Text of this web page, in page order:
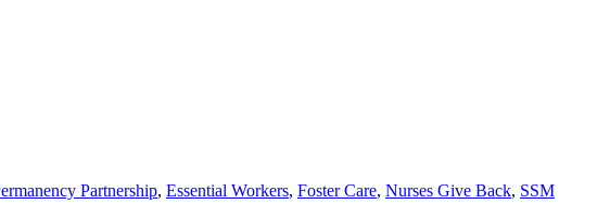
Partnership, Essential Workers, Foster Care, Nurses Give Back, SSM